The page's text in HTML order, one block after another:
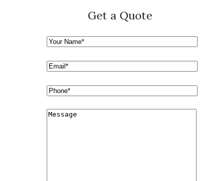
Get a Quote